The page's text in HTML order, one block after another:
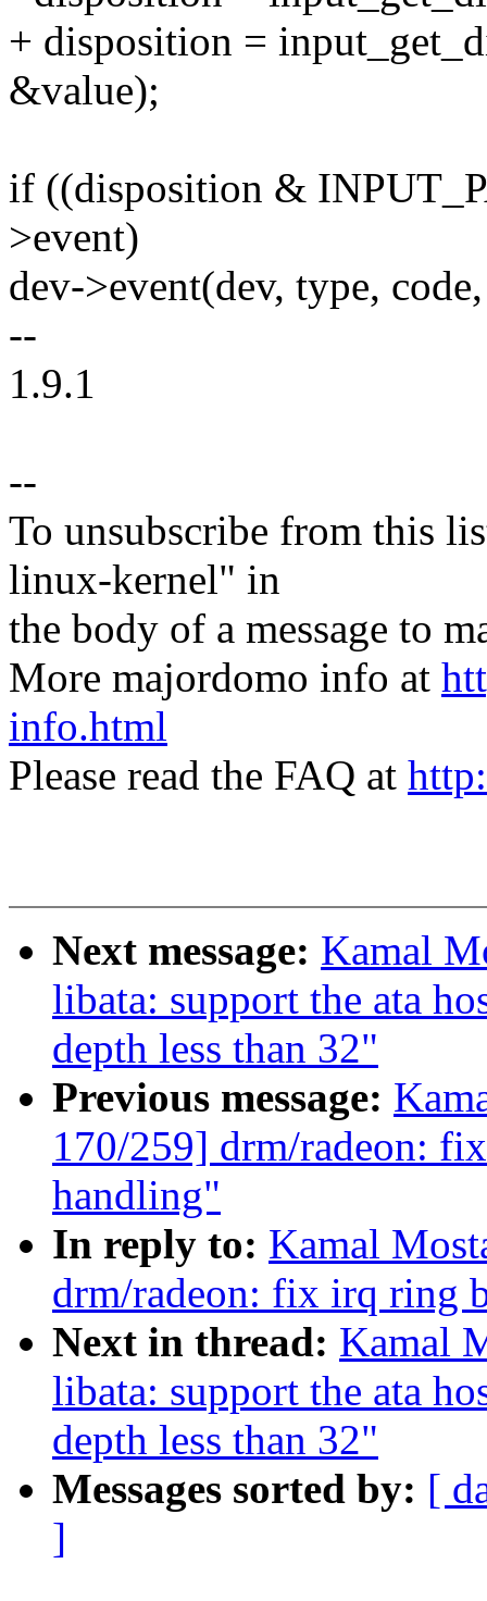
+ disposition =
&value);
if ((disposition &
>event)
dev->event(dev, type,
--
1.9.1
--
To unsubscribe from this
linux-kernel" in
the body of a message to
More majordomo info at
info.html
Please read the FAQ at
Next message: Kamal
libata: support the ata
depth less than 32"
Previous message:
170/259] drm/radeon:
handling"
In reply to: Kamal
drm/radeon: fix irq ring
Next in thread: Kamal
libata: support the ata
depth less than 32"
Messages sorted by: [
]